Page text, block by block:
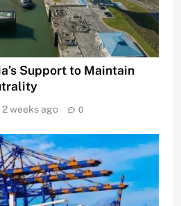
Support to Maintain
2 weeks ago 0